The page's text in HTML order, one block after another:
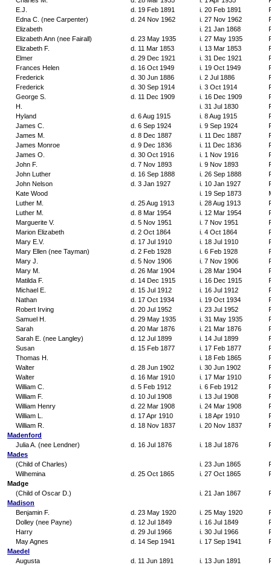
E.J.
d. 19 Feb 1891 i. 20 Feb 1891
Edna C. (nee Carpenter)
d. 24 Nov 1962 i. 27 Nov 1962
Elizabeth
i. 21 Jan 1868
Elizabeth Ann (nee Fairall)
d. 23 May 1935 i. 27 May 1935
Elizabeth F.
d. 11 Mar 1853 i. 13 Mar 1853
Elmer
d. 29 Dec 1921 i. 31 Dec 1921
Frances Helen
d. 16 Oct 1949 i. 19 Oct 1949
Frederick
d. 30 Jun 1886 i. 2 Jul 1886
Frederick
d. 30 Sep 1914 i. 3 Oct 1914
George S.
d. 11 Dec 1909 i. 16 Dec 1909
H.
i. 31 Jul 1830
Hyland
d. 6 Aug 1915 i. 8 Aug 1915
James C.
d. 6 Sep 1924 i. 9 Sep 1924
James M.
d. 8 Dec 1887 i. 11 Dec 1887
James Monroe
d. 9 Dec 1836 i. 11 Dec 1836
James O.
d. 30 Oct 1916 i. 1 Nov 1916
John F.
d. 7 Nov 1893 i. 9 Nov 1893
John Luther
d. 16 Sep 1888 i. 26 Sep 1888
John Nelson
d. 3 Jan 1927 i. 10 Jan 1927
Kate Wood
i. 19 Sep 1873
Luther M.
d. 25 Aug 1913 i. 28 Aug 1913
Luther M.
d. 8 Mar 1954 i. 12 Mar 1954
Marguerite V.
d. 5 Nov 1951 i. 7 Nov 1951
Marion Elizabeth
d. 2 Oct 1864 i. 4 Oct 1864
Mary E.V.
d. 17 Jul 1910 i. 18 Jul 1910
Mary Ellen (nee Tayman)
d. 2 Feb 1928 i. 6 Feb 1928
Mary J.
d. 5 Nov 1906 i. 7 Nov 1906
Mary M.
d. 26 Mar 1904 i. 28 Mar 1904
Matilda F.
d. 14 Dec 1915 i. 16 Dec 1915
Michael E.
d. 15 Jul 1912 i. 16 Jul 1912
Nathan
d. 17 Oct 1934 i. 19 Oct 1934
Robert Irving
d. 20 Jul 1952 i. 23 Jul 1952
Samuel H.
d. 29 May 1935 i. 31 May 1935
Sarah
d. 20 Mar 1876 i. 21 Mar 1876
Sarah E. (nee Langley)
d. 12 Jul 1899 i. 14 Jul 1899
Susan
d. 15 Feb 1877 i. 17 Feb 1877
Thomas H.
i. 18 Feb 1865
Walter
d. 28 Jun 1902 i. 30 Jun 1902
Walter
d. 16 Mar 1910 i. 17 Mar 1910
William C.
d. 5 Feb 1912 i. 6 Feb 1912
William F.
d. 10 Jul 1908 i. 13 Jul 1908
William Henry
d. 22 Mar 1908 i. 24 Mar 1908
William L.
d. 17 Apr 1910 i. 18 Apr 1910
William R.
d. 18 Nov 1837 i. 20 Nov 1837
Madenford
Julia A. (nee Lendner)
d. 16 Jul 1876 i. 18 Jul 1876
Mades
(Child of Charles)
i. 23 Jun 1865
Wilhemina
d. 25 Oct 1865 i. 27 Oct 1865
Madge
(Child of Oscar D.)
i. 21 Jan 1867
Madison
Benjamin F.
d. 23 May 1920 i. 25 May 1920
Dolley (nee Payne)
d. 12 Jul 1849 i. 16 Jul 1849
Harry
d. 29 Jul 1966 i. 30 Jul 1966
May Agnes
d. 14 Sep 1941 i. 17 Sep 1941
Maedel
Augusta
d. 11 Jun 1891 i. 13 Jun 1891